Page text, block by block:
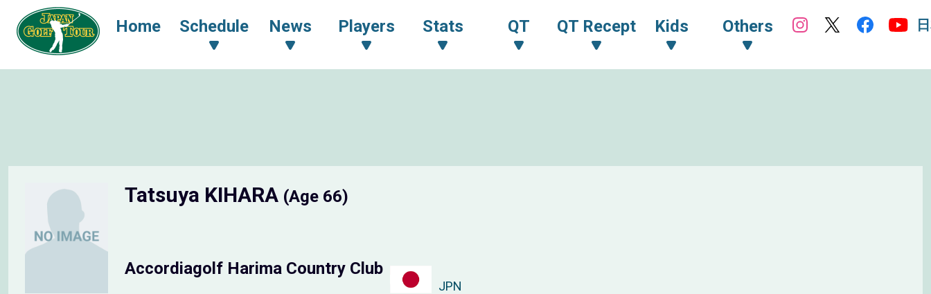
Home Schedule News Players Stats QT QT Recept Kids Others
Tatsuya KIHARA (Age 66)
Accordiagolf Harima Country Club
JPN